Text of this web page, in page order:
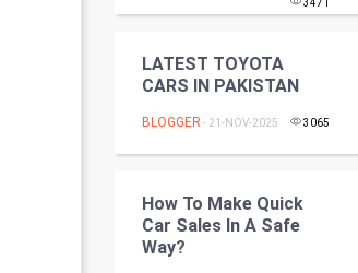
PPC
Mobile Marketing
Video Marketing
Programming
LATEST TOYOTA
CARS IN PAKISTAN
BLOGGER - 21-NOV-2025 3065
How To Make Quick
Car Sales In A Safe
Way?